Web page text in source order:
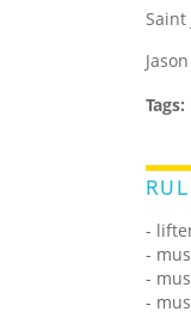
Saint
Tags:
-
-
-
-